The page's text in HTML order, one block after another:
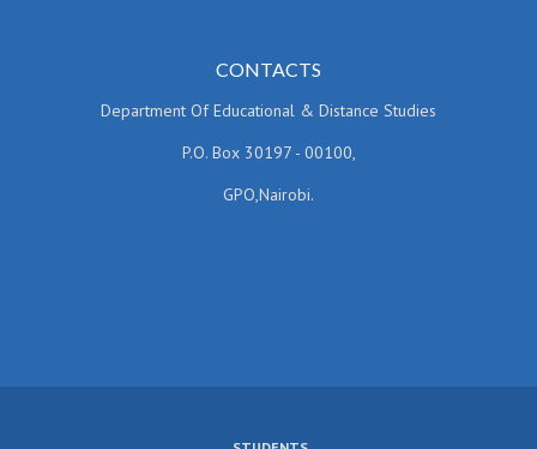
CONTACTS
Department Of Educational & Distance Studies
P.O. Box 30197 - 00100,
GPO,Nairobi.